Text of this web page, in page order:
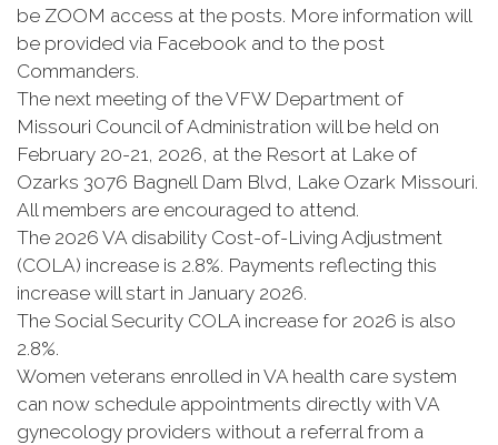
be ZOOM access at the posts. More information will
be provided via Facebook and to the post
Commanders.
The next meeting of the VFW Department of
Missouri Council of Administration will be held on
February 20-21, 2026, at the Resort at Lake of
Ozarks 3076 Bagnell Dam Blvd, Lake Ozark Missouri.
All members are encouraged to attend.
The 2026 VA disability Cost-of-Living Adjustment
(COLA) increase is 2.8%. Payments reflecting this
increase will start in January 2026.
The Social Security COLA increase for 2026 is also
2.8%.
Women veterans enrolled in VA health care system
can now schedule appointments directly with VA
gynecology providers without a referral from a